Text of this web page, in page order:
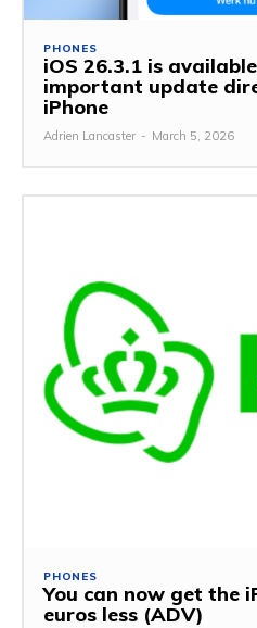
PHONES
iOS 26.3.1 is
important update
iPhone
Adrien Lancaster - March 5, 2026
PHONES
You can now get the
euros less (ADV)